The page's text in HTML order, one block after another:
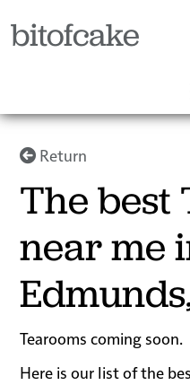
bitofcake
Return
The best
near me
Tearooms coming soon.
Here is our list of the